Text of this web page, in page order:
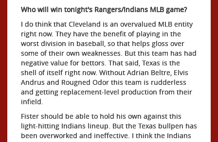
Who will win tonight's Rangers/Indians MLB game?
I do think that Cleveland is an overvalued MLB entity
right now. They have the benefit of playing in the
worst division in baseball, so that helps gloss over
some of their own weaknesses. But this team has had
negative value for bettors. That said, Texas is the
shell of itself right now. Without Adrian Beltre, Elvis
Andrus and Rougned Odor this team is rudderless
and getting replacement-level production from their
infield.
Fister should be able to hold his own against this
light-hitting Indians lineup. But the Texas bullpen has
been overworked and ineffective. I think the Indians